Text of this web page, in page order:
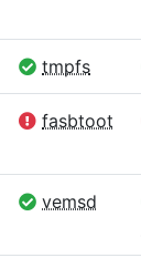
tmpfs
fasbtoot
vemsd